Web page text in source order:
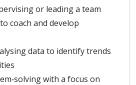
or leading a team
coach and develop
data to identify trends
with a focus on